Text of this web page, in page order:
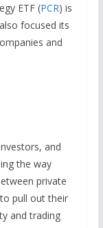
ETF (PCR) is
focused its
and
and
the way
private
pull out their
and trading